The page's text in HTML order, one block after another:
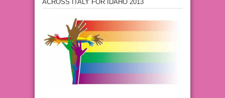
ACROSS ITALY FOR IDAHO 2013